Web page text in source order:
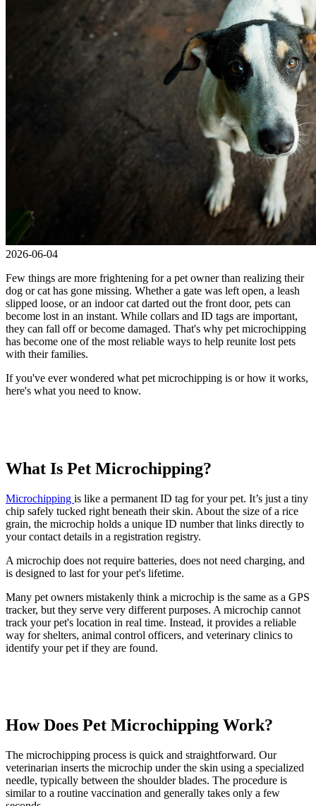
2026-06-04
Few things are more frightening for a pet owner than realizing their
dog or cat has gone missing. Whether a gate was left open, a leash
slipped loose, or an indoor cat darted out the front door, pets can
become lost in an instant. While collars and ID tags are important,
they can fall off or become damaged. That's why pet microchipping
has become one of the most reliable ways to help reunite lost pets
with their families.
If you've ever wondered what pet microchipping is or how it works,
here's what you need to know.
What Is Pet Microchipping?
Microchipping is like a permanent ID tag for your pet. It’s just a tiny
chip safely tucked right beneath their skin. About the size of a rice
grain, the microchip holds a unique ID number that links directly to
your contact details in a registration registry.
A microchip does not require batteries, does not need charging, and
is designed to last for your pet's lifetime.
Many pet owners mistakenly think a microchip is the same as a GPS
tracker, but they serve very different purposes. A microchip cannot
track your pet's location in real time. Instead, it provides a reliable
way for shelters, animal control officers, and veterinary clinics to
identify your pet if they are found.
How Does Pet Microchipping Work?
The microchipping process is quick and straightforward. Our
veterinarian inserts the microchip under the skin using a specialized
needle, typically between the shoulder blades. The procedure is
similar to a routine vaccination and generally takes only a few